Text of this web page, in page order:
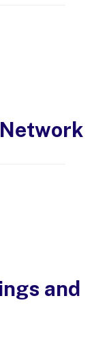
and